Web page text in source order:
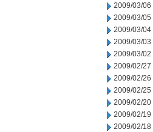
2009/03/06
2009/03/05
2009/03/04
2009/03/03
2009/03/02
2009/02/27
2009/02/26
2009/02/25
2009/02/20
2009/02/19
2009/02/18